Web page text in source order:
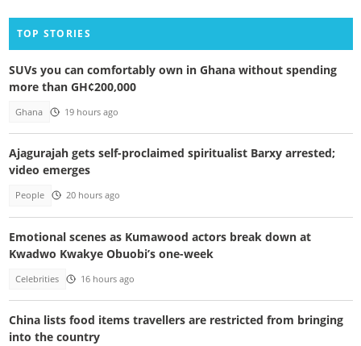
TOP STORIES
SUVs you can comfortably own in Ghana without spending
more than GH¢200,000
Ghana 19 hours ago
Ajagurajah gets self-proclaimed spiritualist Barxy arrested;
video emerges
People 20 hours ago
Emotional scenes as Kumawood actors break down at
Kwadwo Kwakye Obuobi’s one-week
Celebrities 16 hours ago
China lists food items travellers are restricted from bringing
into the country